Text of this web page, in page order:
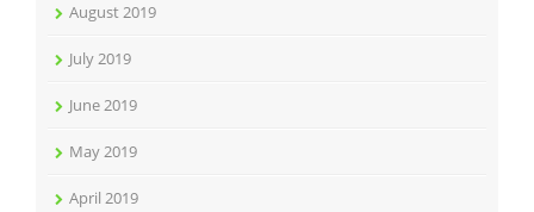
August 2019
July 2019
June 2019
May 2019
April 2019